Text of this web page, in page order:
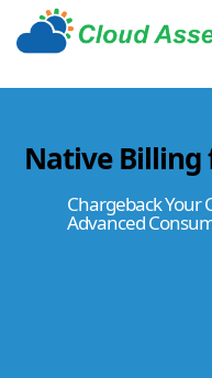
Native Billing
Chargeback Your
Advanced